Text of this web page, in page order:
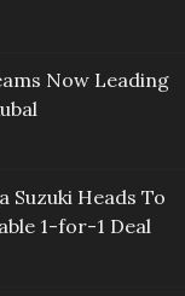
Now Leading
Suzuki Heads To
1-for-1 Deal